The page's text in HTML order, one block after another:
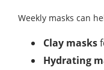
Weekly masks can
Clay masks
Hydrating